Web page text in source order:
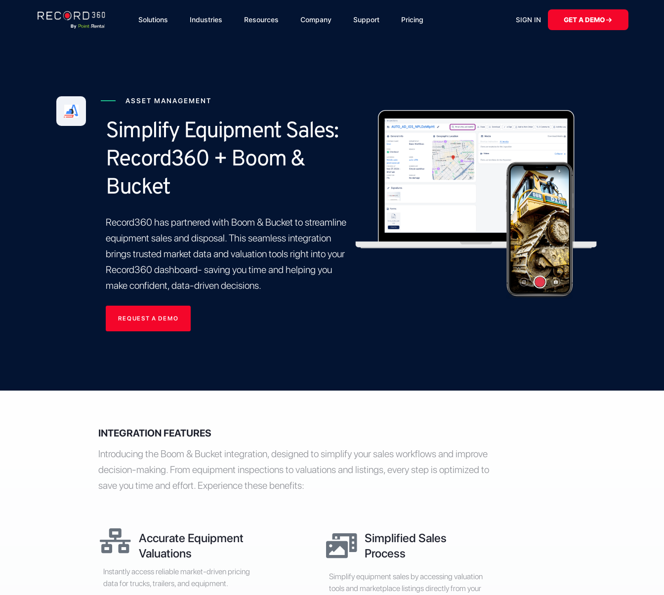
Solutions Industries Resources Company Support Pricing SIGN IN GET A DEMO
ASSET MANAGEMENT
Simplify Equipment Sales:
Record360 + Boom &
Bucket
Record360 has partnered with Boom & Bucket to streamline
equipment sales and disposal. This seamless integration
brings trusted market data and valuation tools right into your
Record360 dashboard- saving you time and helping you
make confident, data-driven decisions.
REQUEST A DEMO
INTEGRATION FEATURES
Introducing the Boom & Bucket integration, designed to simplify your sales workflows and improve
decision-making. From equipment inspections to valuations and listings, every step is optimized to
save you time and effort. Experience these benefits:
Accurate Equipment
Valuations
Instantly access reliable market-driven pricing
data for trucks, trailers, and equipment.
Simplified Sales
Process
Simplify equipment sales by accessing valuation
tools and marketplace listings directly from your